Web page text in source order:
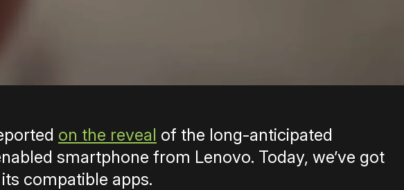
on the reveal of the long-anticipated
smartphone from Lenovo. Today, we’ve got
compatible apps.